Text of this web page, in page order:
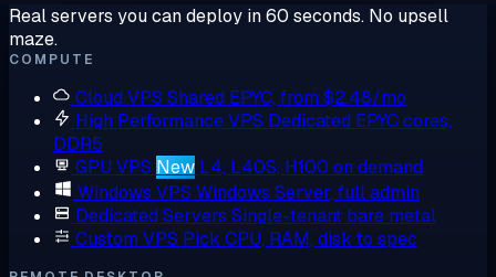
Real servers you can deploy in 60 seconds. No upsell
maze.
COMPUTE
Cloud VPS Shared EPYC, from $2.48/mo
High Performance VPS Dedicated EPYC cores,
DDR5
GPU VPS New L4, L40S, H100 on demand
Windows VPS Windows Server, full admin
Dedicated Servers Single-tenant bare metal
Custom VPS Pick CPU, RAM, disk to spec